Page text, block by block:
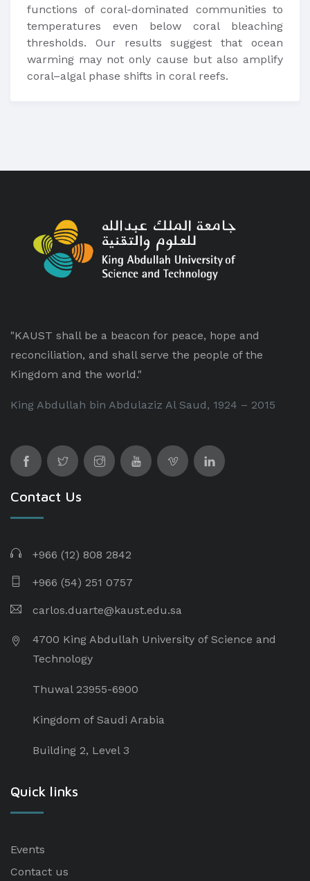
functions of coral-dominated communities to
temperatures even below coral bleaching
thresholds. Our results suggest that ocean
warming may not only cause but also amplify
coral–algal phase shifts in coral reefs.
"KAUST shall be a beacon for peace, hope and
reconciliation, and shall serve the people of the
Kingdom and the world."
King Abdullah bin Abdulaziz Al Saud, 1924 – 2015
Contact Us
+966 (12) 808 2842
+966 (54) 251 0757
carlos.duarte@kaust.edu.sa​
4700 King Abdullah University of Science and
Technology
Thuwal 23955-6900
Kingdom of Saudi Arabia
Building 2, Level 3
Quick links
Events
Contact us